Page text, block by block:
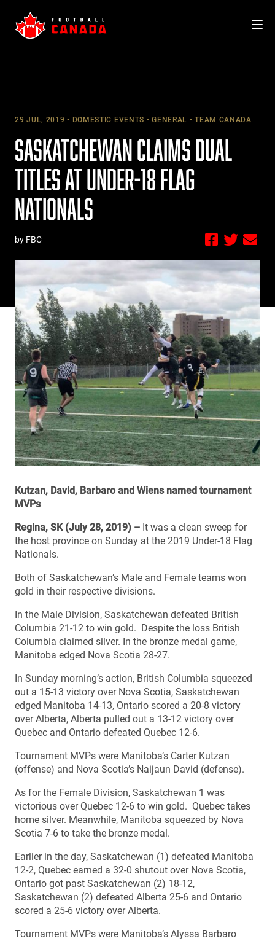
content
29 JUL, 2019 DOMESTIC EVENTS GENERAL TEAM CANADA
SASKATCHEWAN CLAIMS DUAL
TITLES AT UNDER-18 FLAG
NATIONALS
by FBC
Kutzan, David, Barbaro and Wiens named tournament
MVPs
Regina, SK (July 28, 2019) – It was a clean sweep for
the host province on Sunday at the 2019 Under-18 Flag
Nationals.
Both of Saskatchewan’s Male and Female teams won
gold in their respective divisions.
In the Male Division, Saskatchewan defeated British
Columbia 21-12 to win gold. Despite the loss British
Columbia claimed silver. In the bronze medal game,
Manitoba edged Nova Scotia 28-27.
In Sunday morning’s action, British Columbia squeezed
out a 15-13 victory over Nova Scotia, Saskatchewan
edged Manitoba 14-13, Ontario scored a 20-8 victory
over Alberta, Alberta pulled out a 13-12 victory over
Quebec and Ontario defeated Quebec 12-6.
Tournament MVPs were Manitoba’s Carter Kutzan
(offense) and Nova Scotia’s Naijaun David (defense).
As for the Female Division, Saskatchewan 1 was
victorious over Quebec 12-6 to win gold. Quebec takes
home silver. Meanwhile, Manitoba squeezed by Nova
Scotia 7-6 to take the bronze medal.
Earlier in the day, Saskatchewan (1) defeated Manitoba
12-2, Quebec earned a 32-0 shutout over Nova Scotia,
Ontario got past Saskatchewan (2) 18-12,
Saskatchewan (2) defeated Alberta 25-6 and Ontario
scored a 25-6 victory over Alberta.
Tournament MVPs were Manitoba’s Alyssa Barbaro